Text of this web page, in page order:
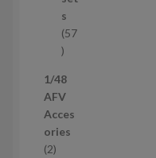
c
t
s
s
57
5
p
r
o
d
1/48
AFV
Acces
ories
22